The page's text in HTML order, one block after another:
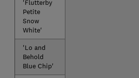
'Flutterby
Petite
Snow
White'
'Lo and
Behold
Blue Chip'